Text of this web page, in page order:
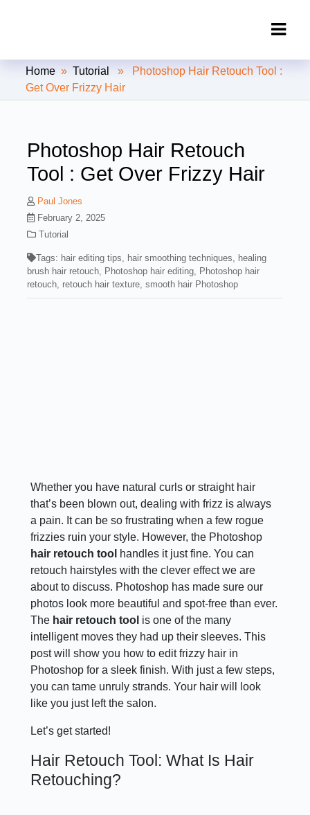
Clipping Creations India: Clipping
Path Service Provider
Home »Tutorial
» Photoshop Hair Retouch Tool :
Get Over Frizzy Hair
Photoshop Hair Retouch
Tool : Get Over Frizzy Hair
Paul Jones
February 2, 2025
Tutorial
Tags: hair editing tips hair smoothing techniques
healing
brush hair retouch
Photoshop hair editing
Photoshop hair
retouch retouch hair texture ,smooth hair Photoshop
Whether you have natural curls or straight hair
that’s been blown out, dealing with frizz is always
a pain. It can be so frustrating when a few rogue
frizzies ruin your style. However, the Photoshop
hair retouch tool handles it just fine. You can
retouch hairstyles with the clever effect we are
about to discuss. Photoshop has made sure our
photos look more beautiful and spot-free than ever.
The hair retouch tool is one of the many
intelligent moves they had up their sleeves. This
post will show you how to edit frizzy hair in
Photoshop for a sleek finish. With just a few steps,
you can tame unruly strands. Your hair will look
like you just left the salon.
Let’s get started!
Hair Retouch Tool: What Is Hair
Retouching?